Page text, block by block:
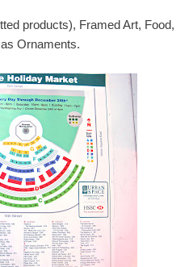
products), Framed Art, Food,
Ornaments.